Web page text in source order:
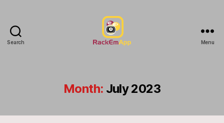
Search Menu
Month: July 2023